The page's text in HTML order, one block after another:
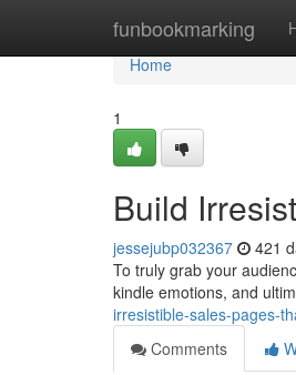
funbookmarking
Home
Home
1
Build
jessejubp032367 421
To truly grab your
kindle emotions, and
irresistible-sales-pages-
Comments